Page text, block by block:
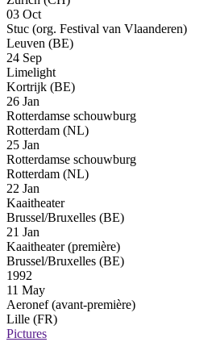
03 Oct
Stuc (org. Festival van Vlaanderen)
Leuven (BE)
24 Sep
Limelight
Kortrijk (BE)
26 Jan
Rotterdamse schouwburg
Rotterdam (NL)
25 Jan
Rotterdamse schouwburg
Rotterdam (NL)
22 Jan
Kaaitheater
Brussel/Bruxelles (BE)
21 Jan
Kaaitheater(première)
Brussel/Bruxelles (BE)
1992
11 May
Aeronef(avant-première)
Lille (FR)
Pictures